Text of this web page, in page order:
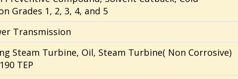
Grades 1, 2, 3, 4, and 5
Transmission
Steam Turbine, Oil, Steam Turbine( Non Corrosive)
TEP